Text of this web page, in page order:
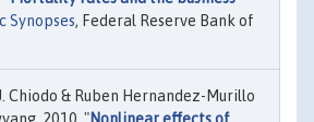
Synopses, Federal Reserve Bank of
Chiodo & Ruben Hernandez-Murillo
2010. "Nonlinear effects of